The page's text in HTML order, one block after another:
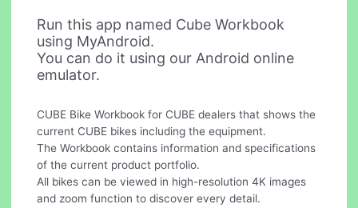
Run this app named Cube Workbook
using MyAndroid.
You can do it using our Android online
emulator.
CUBE Bike Workbook for CUBE dealers that shows the
current CUBE bikes including the equipment.
The Workbook contains information and specifications
of the current product portfolio.
All bikes can be viewed in high-resolution 4K images
and zoom function to discover every detail.